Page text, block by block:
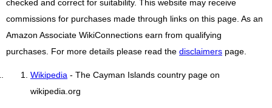
checked and correct for suitability. This website may receive
commissions for purchases made through links on this page. As an
Amazon Associate WikiConnections earn from qualifying
purchases. For more details please read the disclaimers page.
Wikipedia - The Cayman Islands country page on
wikipedia.org